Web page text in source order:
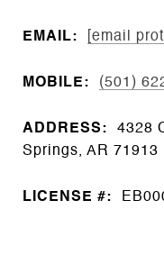
EMAIL: [email
MOBILE: (501)
ADDRESS:
4328
Springs, AR 71913
LICENSE #: